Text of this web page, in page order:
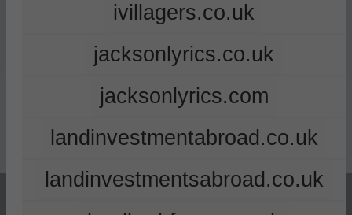
ivillagers.co.uk
jacksonlyrics.co.uk
jacksonlyrics.com
landinvestmentabroad.co.uk
landinvestmentsabroad.co.uk